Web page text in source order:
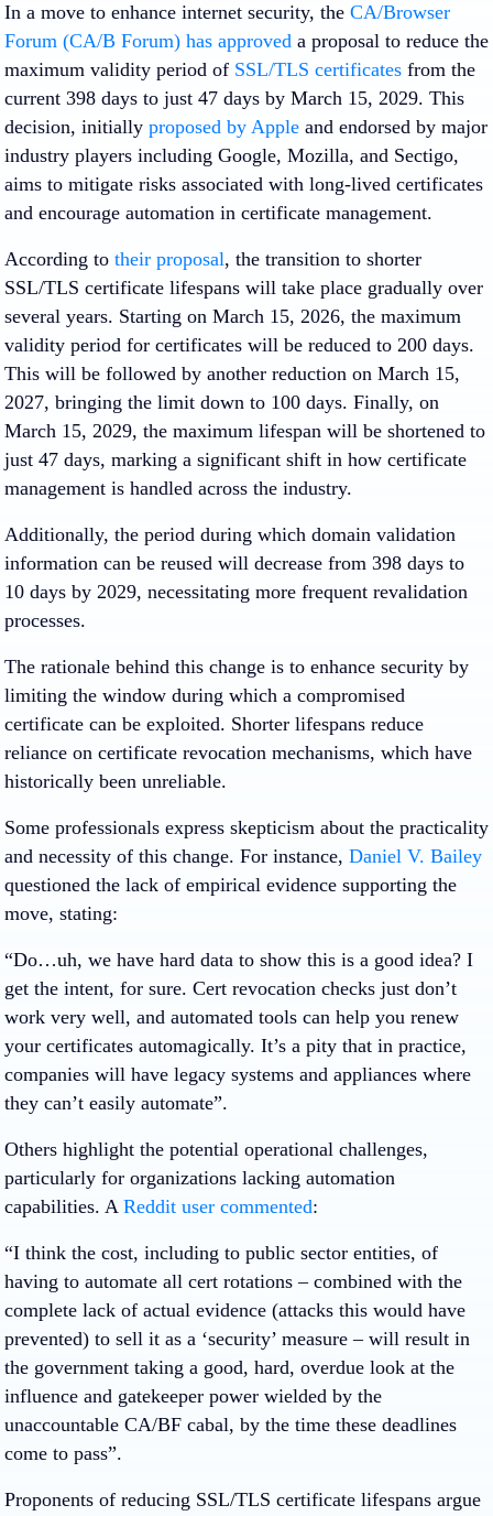
In a move to enhance internet security, the CA/Browser
Forum (CA/B Forum) has approved a proposal to reduce the
maximum validity period of SSL/TLS certificates from the
current 398 days to just 47 days by March 15, 2029. This
decision, initially proposed by Apple and endorsed by major
industry players including Google, Mozilla, and Sectigo,
aims to mitigate risks associated with long-lived certificates
and encourage automation in certificate management.
According to their proposal, the transition to shorter
SSL/TLS certificate lifespans will take place gradually over
several years. Starting on March 15, 2026, the maximum
validity period for certificates will be reduced to 200 days.
This will be followed by another reduction on March 15,
2027, bringing the limit down to 100 days. Finally, on
March 15, 2029, the maximum lifespan will be shortened to
just 47 days, marking a significant shift in how certificate
management is handled across the industry.
Additionally, the period during which domain validation
information can be reused will decrease from 398 days to
10 days by 2029, necessitating more frequent revalidation
processes.
The rationale behind this change is to enhance security by
limiting the window during which a compromised
certificate can be exploited. Shorter lifespans reduce
reliance on certificate revocation mechanisms, which have
historically been unreliable. ​
Some professionals express skepticism about the practicality
and necessity of this change. For instance, Daniel V. Bailey
questioned the lack of empirical evidence supporting the
move, stating:
“Do…uh, we have hard data to show this is a good idea? I
get the intent, for sure. Cert revocation checks just don’t
work very well, and automated tools can help you renew
your certificates automagically. It’s a pity that in practice,
companies will have legacy systems and appliances where
they can’t easily automate”.
Others highlight the potential operational challenges,
particularly for organizations lacking automation
capabilities. A Reddit user commented:
“I think the cost, including to public sector entities, of
having to automate all cert rotations – combined with the
complete lack of actual evidence (attacks this would have
prevented) to sell it as a ‘security’ measure – will result in
the government taking a good, hard, overdue look at the
influence and gatekeeper power wielded by the
unaccountable CA/BF cabal, by the time these deadlines
come to pass”.
​Proponents of reducing SSL/TLS certificate lifespans argue